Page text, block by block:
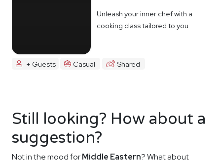
Unleash your inner chef with a
cooking class tailored to you
+ Guests Casual Shared
Still looking? How about a
suggestion?
Not in the mood forMiddle Eastern? What about